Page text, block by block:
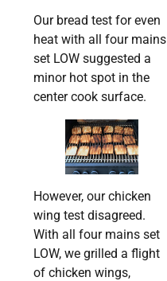
Our bread test for even
heat with all four mains
set LOW suggested a
minor hot spot in the
center cook surface.
However, our chicken
wing test disagreed.
With all four mains set
LOW, we grilled a flight
of chicken wings,